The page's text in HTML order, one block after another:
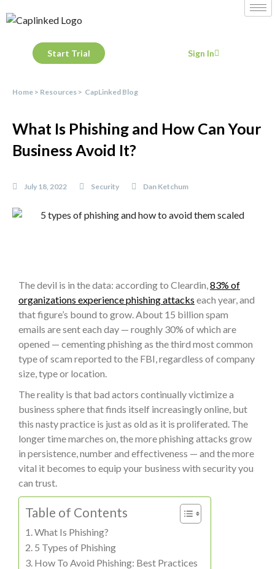
Start Trial Sign In
Home > Resources > CapLinked Blog
What Is Phishing and How Can Your
Business Avoid It?
July 18, 2022 Security Dan Ketchum
The devil is in the data: according to Cleardin,83% of
organizations experience phishing attacks each year, and
that figure’s bound to grow. About 15 billion spam
emails are sent each day — roughly 30% of which are
opened — cementing phishing as the third most common
type of scam reported to the FBI, regardless of company
size, type or location.
The reality is that bad actors continually victimize a
business sphere that finds itself increasingly online, but
this nasty practice is just as old as it is proliferated. The
longer time marches on, the more phishing attacks grow
in persistence, number and effectiveness — and the more
vital it becomes to equip your business with security you
can trust.
Table of Contents
What Is Phishing?
5 Types of Phishing
How To Avoid Phishing: Best Practices